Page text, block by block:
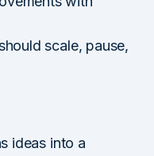
scale, pause,
ideas into a